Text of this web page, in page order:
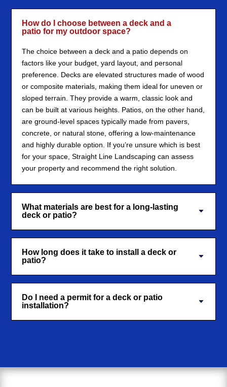
How do I choose between a deck and a
patio for my outdoor space?
The choice between a deck and a patio depends on
factors like your budget, yard layout, and personal
preference. Decks are elevated structures made of wood
or composite materials, making them ideal for uneven or
sloped terrain. They provide a warm, classic look and
can be built at various heights. Patios, on the other hand,
are ground-level spaces typically made from pavers,
concrete, or natural stone, offering a low-maintenance
and highly durable option. If you’re unsure which is best
for your space, Straight Line Landscaping can assess
your property and recommend the right solution.
What materials are best for a long-lasting
deck or patio?
How long does it take to install a deck or
patio?
Do I need a permit for a deck or patio
installation?